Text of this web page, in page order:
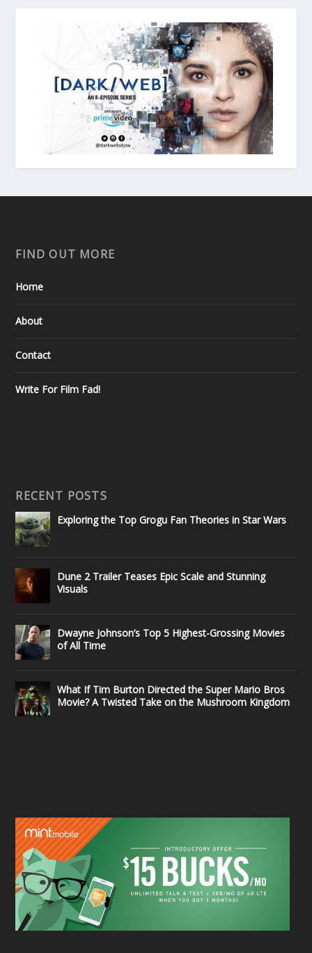
FIND OUT MORE
Home
About
Contact
Write For Film Fad!
RECENT POSTS
Exploring the Top Grogu Fan Theories in Star Wars
Dune 2 Trailer Teases Epic Scale and Stunning
Visuals
Dwayne Johnson’s Top 5 Highest-Grossing Movies
of All Time
What If Tim Burton Directed the Super Mario Bros
Movie? A Twisted Take on the Mushroom Kingdom